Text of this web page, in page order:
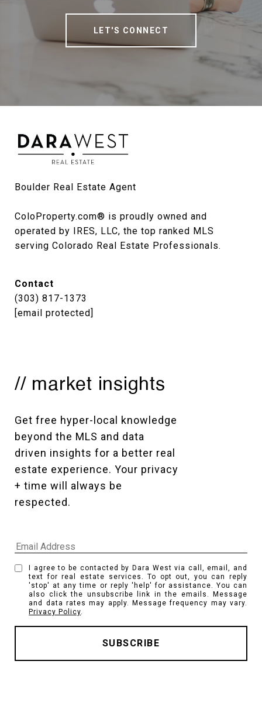
LET'S CONNECT
Boulder Real Estate Agent
ColoProperty.com® is proudly owned and
operated by IRES, LLC, the top ranked MLS
serving Colorado Real Estate Professionals.
Contact
(303) 817-1373
[email protected]
// market insights
Get free hyper-local knowledge
beyond the MLS and data
driven insights for a better real
estate experience. Your privacy
+ time will always be
respected.
I agree to be contacted by Dara West via call, email, and
text for real estate services. To opt out, you can reply
'stop' at any time or reply 'help' for assistance. You can
also click the unsubscribe link in the emails. Message
and data rates may apply. Message frequency may vary.
Privacy Policy.